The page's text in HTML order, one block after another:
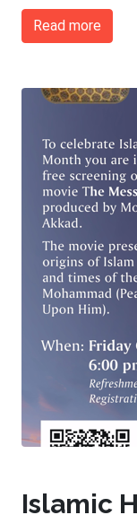
Read more
Islamic